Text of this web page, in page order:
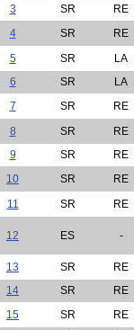
3
SR
RE
4
SR
RE
5
SR
LA
6
SR
LA
7
SR
RE
8
SR
RE
9
SR
RE
10
SR
RE
11
SR RE
12 ES -
13 SR
RE
14
SR
RE
15
SR
RE